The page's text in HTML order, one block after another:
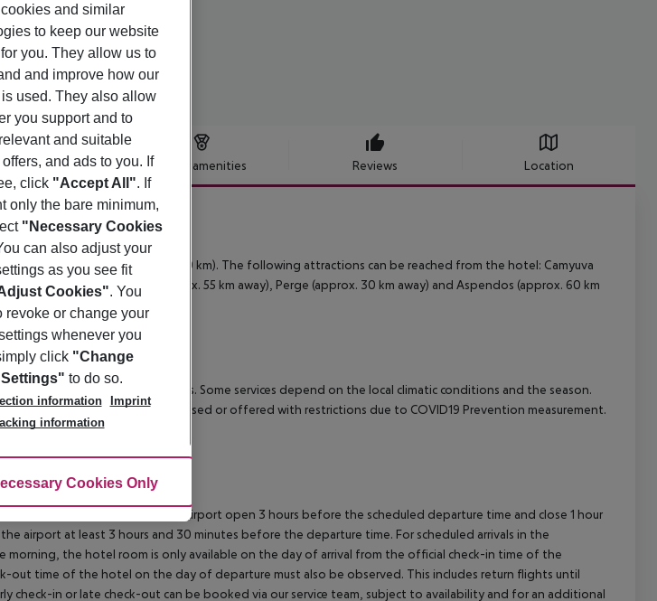
description Hotel amenities Reviews Location
from Antalya (Kemer around 40 km). The following attractions can be reached from the hotel: Camyuva
50 km away), Tekirova (approx. 55 km away), Perge (approx. 30 km away) and Aspendos (approx. 60 km
km away.
facilities, amenities or activities. Some services depend on the local climatic conditions and the season.
services and facilities might be closed or offered with restrictions due to COVID19 Prevention measurement.
notice.
flights departing from Antalya Airport open 3 hours before the scheduled departure time and close 1 hour
airport at least 3 hours and 30 minutes before the departure time. For scheduled arrivals in the
morning, the hotel room is only available on the day of arrival from the official check-in time of the
out time of the hotel on the day of departure must also be observed. This includes return flights until
check-in or late check-out can be booked via our service team, subject to availability and for an additional
and similar
to keep our website
you. They allow us to
and improve how our
used. They also allow
you support and to
and suitable
and ads to you. If
click "Accept All". If
only the bare minimum,
"Necessary Cookies
can also adjust your
as you see fit
Cookies". You
revoke or change your
whenever you
click "Change
to do so.
information
Imprint
information
CookiesCookies Only